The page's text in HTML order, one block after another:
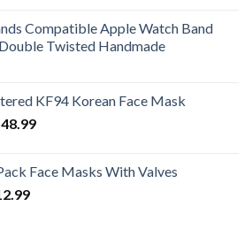
$265.99.
Compatible Apple Watch Band
Twisted Handmade
KF94 Korean Face Mask
48.99Price
through
Face Masks With Valves
Current